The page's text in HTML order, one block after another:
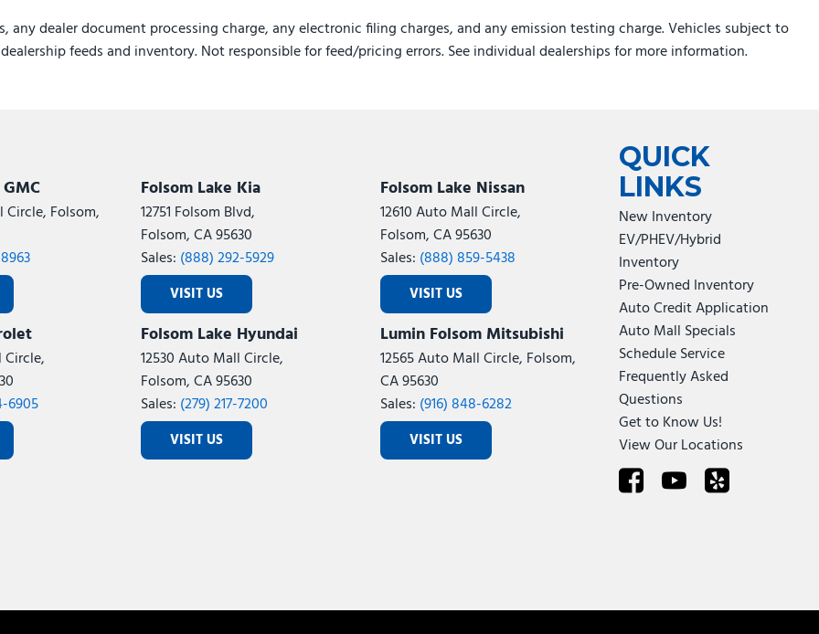
any dealer document processing charge, any electronic filing charges, and any emission testing charge. Vehicles subject to
feeds and inventory. Not responsible for feed/pricing errors. See individual dealerships for more information.
Circle, Folsom,
Folsom Lake Kia
12751 Folsom Blvd,
Folsom, CA 95630
Sales: (888) 292-5929
VISIT US
Folsom Lake Nissan
12610 Auto Mall Circle,
Folsom, CA 95630
Sales: (888) 859-5438
VISIT US
Circle,
6905
Folsom Lake Hyundai
12530 Auto Mall Circle,
Folsom, CA 95630
Sales: (279) 217-7200
VISIT US
Lumin Folsom Mitsubishi
12565 Auto Mall Circle, Folsom,
CA 95630
Sales: (916) 848-6282
VISIT US
QUICK
LINKS
New Inventory
EV/PHEV/Hybrid
Inventory
Pre-Owned Inventory
Auto Credit Application
Auto Mall Specials
Schedule Service
Frequently Asked
Questions
Get to Know Us!
View Our Locations